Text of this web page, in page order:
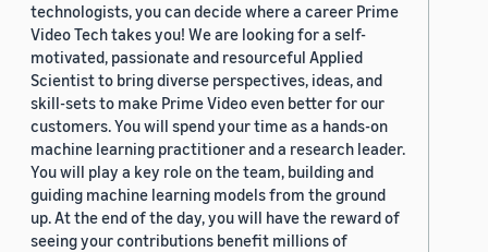
technologists, you can decide where a career Prime
Video Tech takes you! We are looking for a self-
motivated, passionate and resourceful Applied
Scientist to bring diverse perspectives, ideas, and
skill-sets to make Prime Video even better for our
customers. You will spend your time as a hands-on
machine learning practitioner and a research leader.
You will play a key role on the team, building and
guiding machine learning models from the ground
up. At the end of the day, you will have the reward of
seeing your contributions benefit millions of